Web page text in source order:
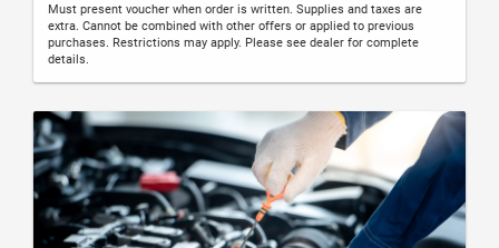
Must present voucher when order is written. Supplies and taxes are
extra. Cannot be combined with other offers or applied to previous
purchases. Restrictions may apply. Please see dealer for complete
details.